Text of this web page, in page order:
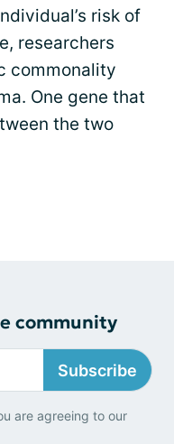
risk of
researchers
commonality
One gene that
the two
community
Subscribe
are agreeing to our